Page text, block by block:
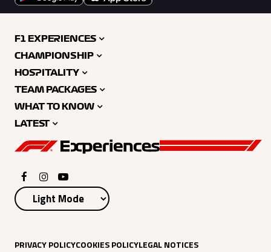
F1 EXPERIENCES
CHAMPIONSHIP
HOSPITALITY
TEAM PACKAGES
WHAT TO KNOW
LATEST
PRIVACY POLICYCOOKIES POLICYLEGAL NOTICES